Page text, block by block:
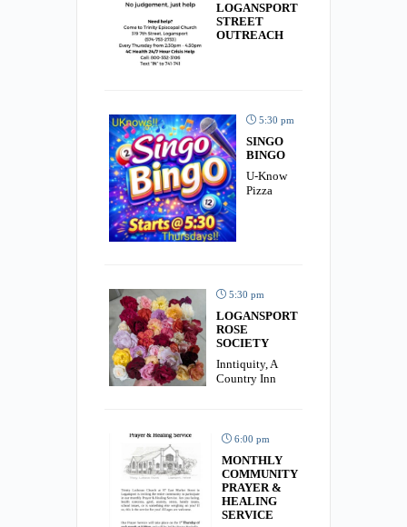
LOGANSPORT
STREET
OUTREACH
5:30 pm
SINGO
BINGO
U-Know
Pizza
5:30 pm
LOGANSPORT
ROSE
SOCIETY
Inntiquity, A
Country Inn
6:00 pm
MONTHLY
COMMUNITY
PRAYER &
HEALING
SERVICE